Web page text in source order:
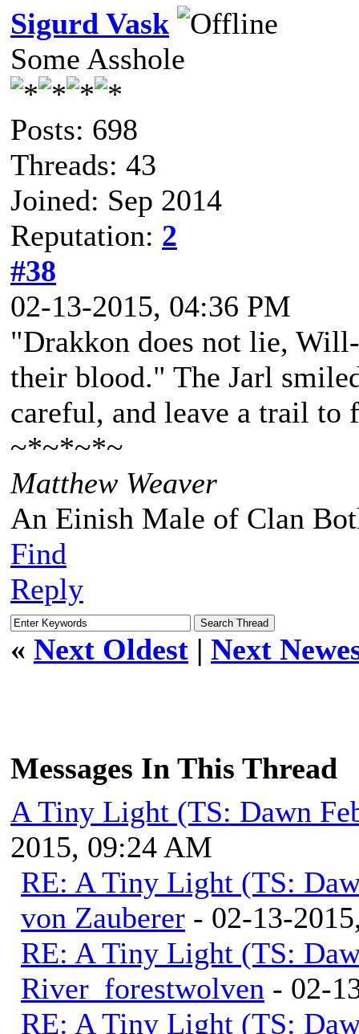
Sigurd Vask
Some Asshole
Posts: 698
Threads: 43
Joined: Sep 2014
Reputation: 2
#38
02-13-2015, 04:36 PM
"Drakkon does not lie,
their blood." The Jarl
careful, and leave a trail to
~*~*~*~
Matthew Weaver
An Einish Male of Clan
Find
Reply
« Next Oldest | Next
Messages In This Thread
A Tiny Light (TS: Dawn
2015, 09:24 AM
RE: A Tiny Light (TS:
von Zauberer - 02-13-
RE: A Tiny Light (TS:
River_forestwolven - 02-
RE: A Tiny Light (TS: